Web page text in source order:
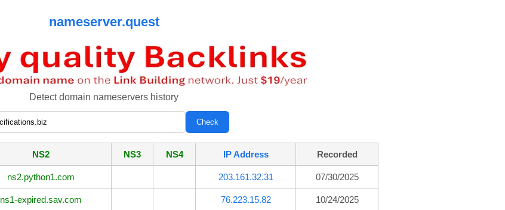
nameserver.quest
Detect domain nameservers history
NS2 NS3 NS4 IP Address Recorded
ns2.python1.com 203.161.32.31 07/30/2025
ns1-expired.sav.com 76.223.15.82 10/24/2025